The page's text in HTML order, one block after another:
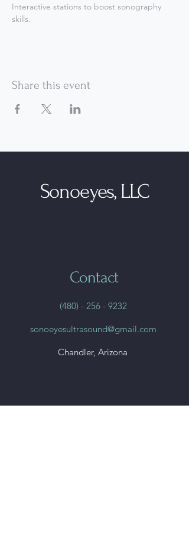
Interactive stations to boost sonography
skills.
Share this event
Sonoeyes, LLC
Contact
(480) - 256 - 9232
sonoeyesultrasound@gmail.com
Chandler, Arizona